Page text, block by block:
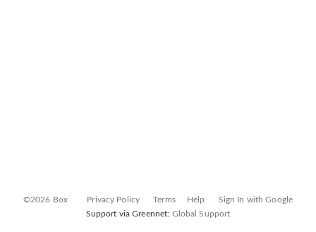
©2026 Box Privacy Policy Terms Help
Sign In with Google
Support via Greennet: Global Support